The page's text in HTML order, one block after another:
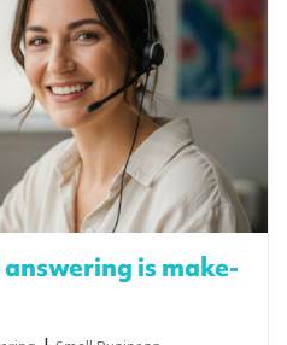
is make-